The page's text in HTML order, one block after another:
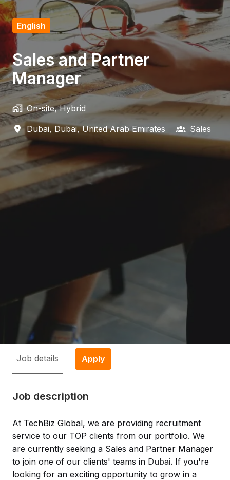
English
Sales and Partner
Manager
On-site, Hybrid
Dubai, Dubai, United Arab Emirates Sales
Job details Apply
Job description
At TechBiz Global, we are providing recruitment
service to our TOP clients from our portfolio. We
are currently seeking a Sales and Partner Manager
to join one of our clients' teams in Dubai. If you're
looking for an exciting opportunity to grow in a